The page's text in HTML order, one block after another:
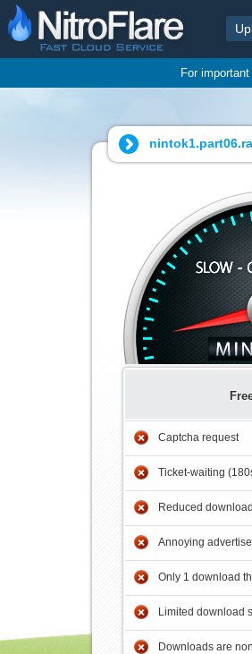
For
Captcha request
Ticket-waiting
Reduced
Annoying
Only 1 download
Limited download
Downloads are